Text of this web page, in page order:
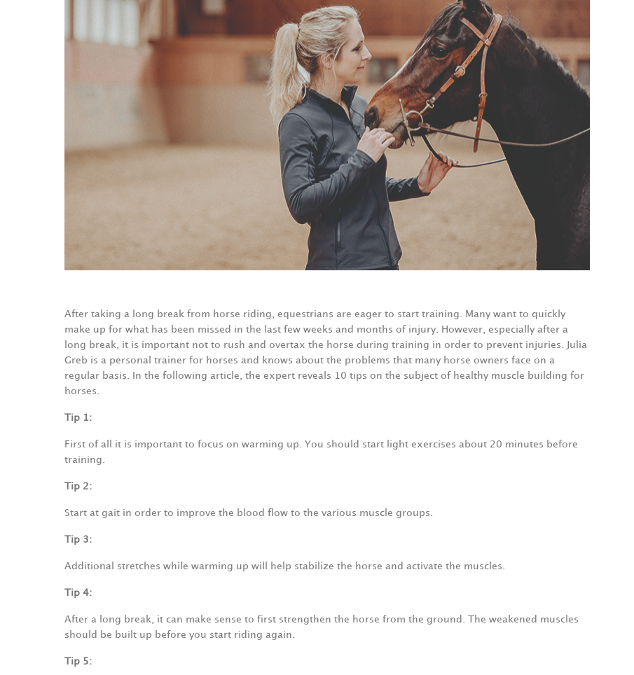
After taking a long break from horse riding, equestrians are eager to start training. Many want to quickly
make up for what has been missed in the last few weeks and months of injury. However, especially after a
long break, it is important not to rush and overtax the horse during training in order to prevent injuries. Julia
Greb is a personal trainer for horses and knows about the problems that many horse owners face on a
regular basis. In the following article, the expert reveals 10 tips on the subject of healthy muscle building for
horses.
Tip 1:
First of all it is important to focus on warming up. You should start light exercises about 20 minutes before
training.
Tip 2:
Start at gait in order to improve the blood flow to the various muscle groups.
Tip 3:
Additional stretches while warming up will help stabilize the horse and activate the muscles.
Tip 4:
After a long break, it can make sense to first strengthen the horse from the ground. The weakened muscles
should be built up before you start riding again.
Tip 5: